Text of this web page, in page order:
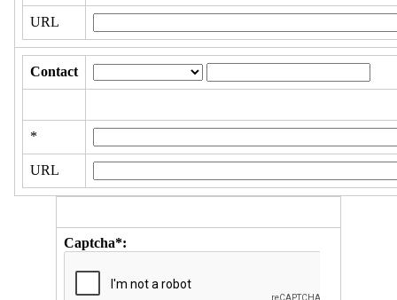
URL
Contact
*
URL
Captcha*: